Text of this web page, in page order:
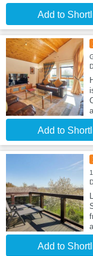
Add to
Add to
Add to